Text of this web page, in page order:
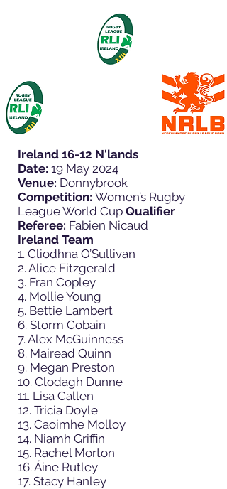
Ireland 16-12 N'lands
Date: 19 May 2024
Venue: Donnybrook
Competition: Women’s Rugby
League World Cup Qualifier
Referee: Fabien Nicaud
Ireland Team
1. Cliodhna O’Sullivan
2. Alice Fitzgerald
3. Fran Copley
4. Mollie Young
5. Bettie Lambert
6. Storm Cobain
7. Alex McGuinness
8. Mairead Quinn
9. Megan Preston
10. Clodagh Dunne
11. Lisa Callen
12. Tricia Doyle
13. Caoimhe Molloy
14. Niamh Griffin
15. Rachel Morton
16. Áine Rutley
17. Stacy Hanley